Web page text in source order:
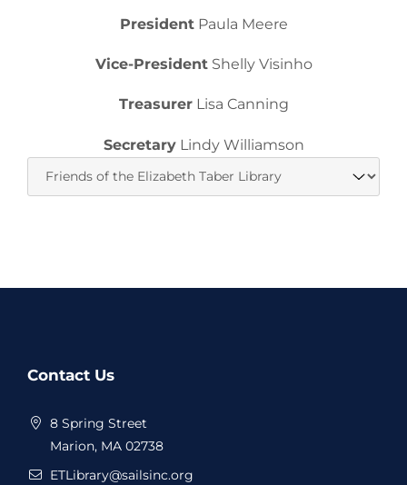
PresidentPaula Meere
Vice-PresidentShelly Visinho
TreasurerLisa Canning
SecretaryLindy Williamson
Footer
Contact Us
8 Spring Street
Marion, MA 02738
ETLibrary@sailsinc.org